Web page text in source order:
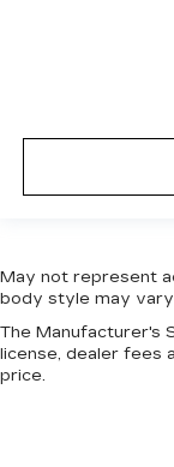
May not represent
body style may
The Manufacturer's
license, dealer fees
price.